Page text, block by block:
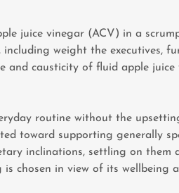
juice vinegar (ACV) in a
weight the executives,
and causticity of fluid apple juice
routine without the
toward supporting generally
inclinations, settling on them
chosen in view of its wellbeing